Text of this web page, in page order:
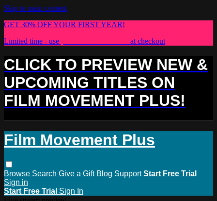
Skip to main content
GET 30% OFF YOUR FIRST YEAR!
Limited time - use
at checkout
CLICK TO PREVIEW NEW &
UPCOMING TITLES ON
FILM MOVEMENT PLUS!
Film Movement Plus
Browse Search Give a Gift Blog Support Start Free Trial
Sign in
Start Free Trial Sign In